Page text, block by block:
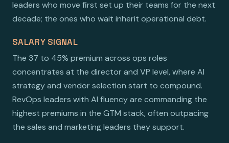
leaders who move first set up their teams for the next
decade; the ones who wait inherit operational debt.
SALARY SIGNAL
The 37 to 45% premium across ops roles
concentrates at the director and VP level, where AI
strategy and vendor selection start to compound.
RevOps leaders with AI fluency are commanding the
highest premiums in the GTM stack, often outpacing
the sales and marketing leaders they support.